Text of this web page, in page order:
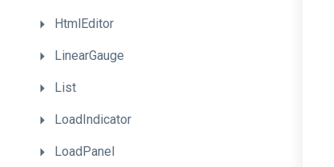
HtmlEditor
LinearGauge
List
LoadIndicator
LoadPanel